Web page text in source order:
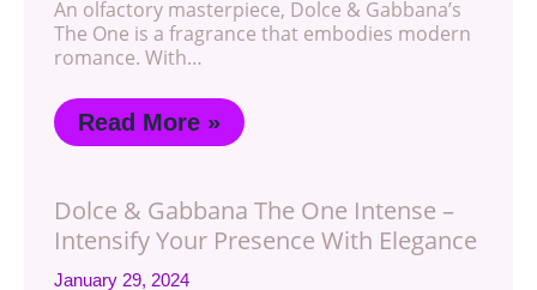
An olfactory masterpiece, Dolce & Gabbana’s
The One is a fragrance that embodies modern
romance. With…
Read More »
Dolce & Gabbana The One Intense –
Intensify Your Presence With Elegance
January 29, 2024